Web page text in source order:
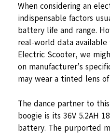
When considering an
indispensable factors
battery life and range.
real-world data available
Electric Scooter, we
on manufacturer’s
may wear a tinted lens of
The dance partner to
boogie is its 36V 5.2AH
battery. The purported